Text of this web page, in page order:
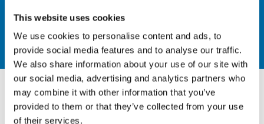
This website uses cookies
We use cookies to personalise content and ads, to
provide social media features and to analyse our traffic.
We also share information about your use of our site with
our social media, advertising and analytics partners who
may combine it with other information that you’ve
provided to them or that they’ve collected from your use
of their services.
COUNTRY
FR - France
Andrea Valle